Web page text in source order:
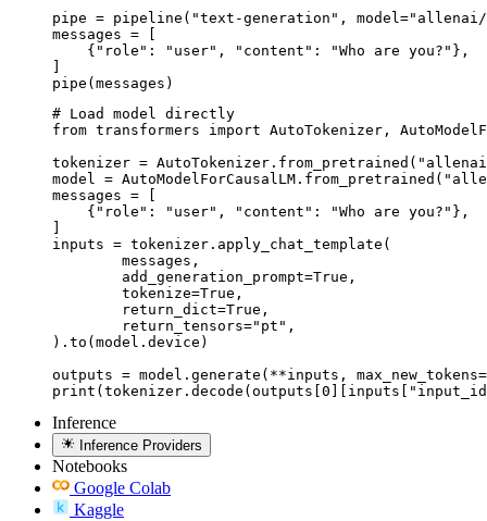
pipe = pipeline("text-generation",
messages = [
    {"role": "user", "content": "Who are you?"},
pipe(messages)
# Load model directly
from transformers import AutoTokenizer,
tokenizer =
model =
messages = [
    {"role": "user", "content": "Who are you?"},
inputs = tokenizer.apply_chat_template(
).to(model.device)
outputs = model.generate(**inputs,
Inference
Inference Providers
Notebooks
Google Colab
Kaggle